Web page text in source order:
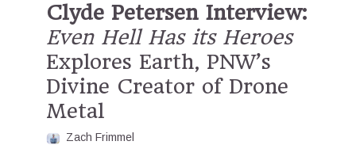
Clyde Petersen Interview:
Even Hell Has its Heroes
Explores Earth, PNW’s
Divine Creator of Drone
Metal
Zach Frimmel